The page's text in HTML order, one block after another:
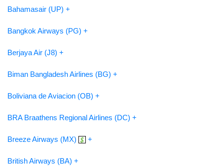
Bahamasair (UP) +
Bangkok Airways (PG) +
Berjaya Air (J8) +
Biman Bangladesh Airlines (BG) +
Boliviana de Aviacion (OB) +
BRA Braathens Regional Airlines (DC) +
Breeze Airways (MX) +
British Airways (BA) +